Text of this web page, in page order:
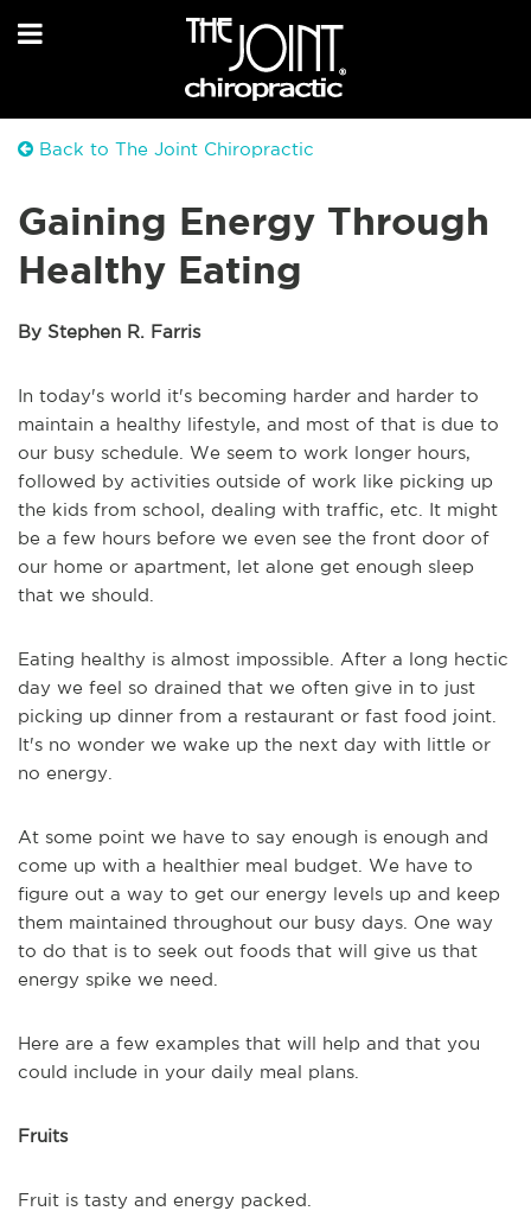
Back to The Joint Chiropractic
Gaining Energy Through
Healthy Eating
By Stephen R. Farris
In today's world it's becoming harder and harder to
maintain a healthy lifestyle, and most of that is due to
our busy schedule. We seem to work longer hours,
followed by activities outside of work like picking up
the kids from school, dealing with traffic, etc. It might
be a few hours before we even see the front door of
our home or apartment, let alone get enough sleep
that we should.
Eating healthy is almost impossible. After a long hectic
day we feel so drained that we often give in to just
picking up dinner from a restaurant or fast food joint.
It's no wonder we wake up the next day with little or
no energy.
At some point we have to say enough is enough and
come up with a healthier meal budget. We have to
figure out a way to get our energy levels up and keep
them maintained throughout our busy days. One way
to do that is to seek out foods that will give us that
energy spike we need.
Here are a few examples that will help and that you
could include in your daily meal plans.
Fruits
Fruit is tasty and energy packed.